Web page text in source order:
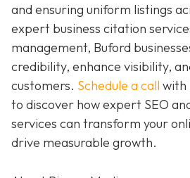
and ensuring uniform listings
expert business citation
management, Buford
credibility, enhance visibility,
customers. Schedule a call with
to discover how expert SEO
services can transform your
drive measurable growth.